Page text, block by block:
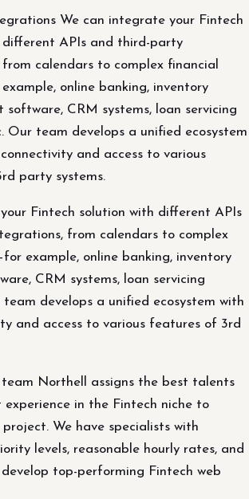
We can integrate your Fintech
different APIs and third-party
calendars to complex financial
online banking, inventory
software, CRM systems, loan servicing
Our team develops a unified ecosystem
and access to various
party systems.
Fintech solution with different APIs
from calendars to complex
example, online banking, inventory
CRM systems, loan servicing
develops a unified ecosystem with
and access to various features of 3rd
team Northell assigns the best talents
experience in the Fintech niche to
We have specialists with
levels, reasonable hourly rates, and
top-performing Fintech web